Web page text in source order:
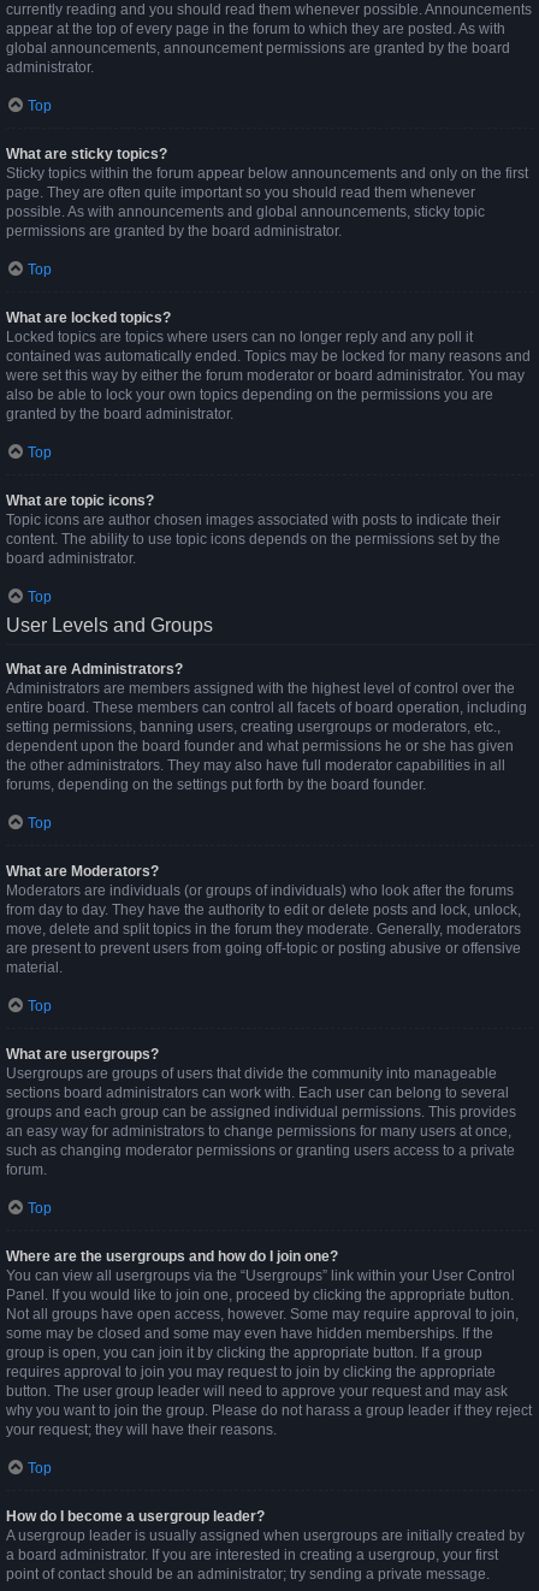
currently reading and you should read them whenever possible. Announcements
appear at the top of every page in the forum to which they are posted. As with
global announcements, announcement permissions are granted by the board
administrator.
Top
What are sticky topics?
Sticky topics within the forum appear below announcements and only on the first
page. They are often quite important so you should read them whenever
possible. As with announcements and global announcements, sticky topic
permissions are granted by the board administrator.
Top
What are locked topics?
Locked topics are topics where users can no longer reply and any poll it
contained was automatically ended. Topics may be locked for many reasons and
were set this way by either the forum moderator or board administrator. You may
also be able to lock your own topics depending on the permissions you are
granted by the board administrator.
Top
What are topic icons?
Topic icons are author chosen images associated with posts to indicate their
content. The ability to use topic icons depends on the permissions set by the
board administrator.
Top
User Levels and Groups
What are Administrators?
Administrators are members assigned with the highest level of control over the
entire board. These members can control all facets of board operation, including
setting permissions, banning users, creating usergroups or moderators, etc.,
dependent upon the board founder and what permissions he or she has given
the other administrators. They may also have full moderator capabilities in all
forums, depending on the settings put forth by the board founder.
Top
What are Moderators?
Moderators are individuals (or groups of individuals) who look after the forums
from day to day. They have the authority to edit or delete posts and lock, unlock,
move, delete and split topics in the forum they moderate. Generally, moderators
are present to prevent users from going off-topic or posting abusive or offensive
material.
Top
What are usergroups?
Usergroups are groups of users that divide the community into manageable
sections board administrators can work with. Each user can belong to several
groups and each group can be assigned individual permissions. This provides
an easy way for administrators to change permissions for many users at once,
such as changing moderator permissions or granting users access to a private
forum.
Top
Where are the usergroups and how do I join one?
You can view all usergroups via the “Usergroups” link within your User Control
Panel. If you would like to join one, proceed by clicking the appropriate button.
Not all groups have open access, however. Some may require approval to join,
some may be closed and some may even have hidden memberships. If the
group is open, you can join it by clicking the appropriate button. If a group
requires approval to join you may request to join by clicking the appropriate
button. The user group leader will need to approve your request and may ask
why you want to join the group. Please do not harass a group leader if they reject
your request; they will have their reasons.
Top
How do I become a usergroup leader?
A usergroup leader is usually assigned when usergroups are initially created by
a board administrator. If you are interested in creating a usergroup, your first
point of contact should be an administrator; try sending a private message.